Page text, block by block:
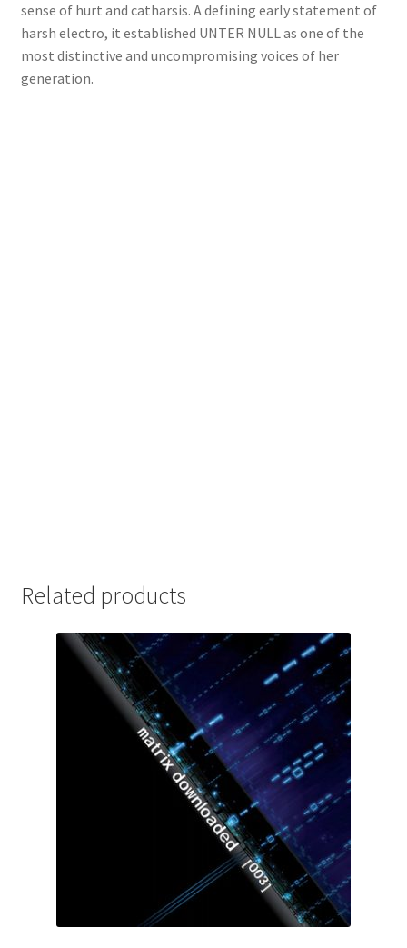
sense of hurt and catharsis. A defining early statement of
harsh electro, it established UNTER NULL as one of the
most distinctive and uncompromising voices of her
generation.
Related products